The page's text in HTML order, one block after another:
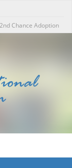
2nd Chance Adoption